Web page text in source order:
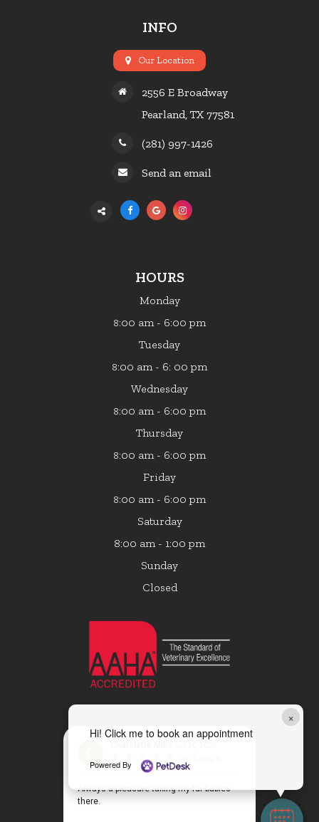
INFO
Our Location
2556 E Broadway
Pearland, TX 77581
(281) 997-1426
Send an email
HOURS
Monday
8:00 am - 6:00 pm
Tuesday
8:00 am - 6: 00 pm
Wednesday
8:00 am - 6:00 pm
Thursday
8:00 am - 6:00 pm
Friday
8:00 am - 6:00 pm
Saturday
8:00 am - 1:00 pm
Sunday
Closed
×
Hi! Click me to book an appointment
Powered By